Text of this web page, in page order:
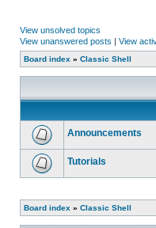
View unsolved topics
View unanswered posts | View
Board index » Classic Shell
Announcements
Tutorials
Board index » Classic Shell